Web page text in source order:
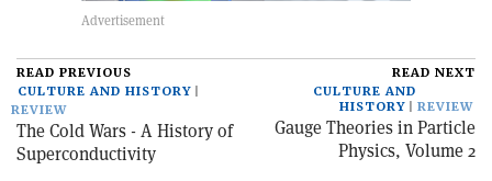
READ PREVIOUS
CULTURE AND HISTORY
REVIEW
The Cold Wars - A History of
Superconductivity
READ NEXT
CULTURE AND
HISTORY
REVIEW
Gauge Theories in Particle
Physics, Volume 2